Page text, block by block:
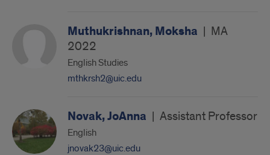
Muthukrishnan, Moksha | MA
2022
English Studies
mthkrsh2@uic.edu
Novak, JoAnna | Assistant Professor
English
jnovak23@uic.edu